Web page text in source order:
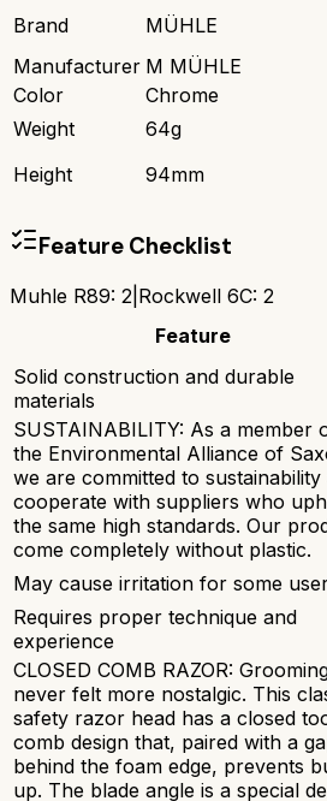
Brand
MÜHLE
Manufacturer M MÜHLE
Color
Chrome
Weight
64g
Height
94mm
Feature Checklist
Muhle R89: 2 Rockwell 6C: 2
Feature
Solid construction and durable
materials
SUSTAINABILITY: As a member
the Environmental Alliance of
we are committed to sustainability
cooperate with suppliers who
the same high standards. Our
come completely without plastic.
May cause irritation for some
Requires proper technique and
experience
CLOSED COMB RAZOR:
never felt more nostalgic. This
safety razor head has a closed
comb design that, paired with a
behind the foam edge, prevents
up. The blade angle is a special